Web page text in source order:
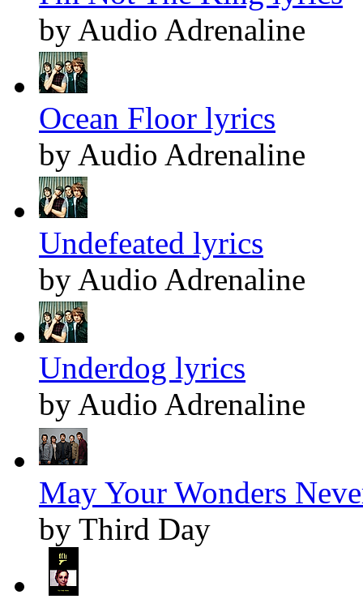
by Audio Adrenaline
Ocean Floor lyrics
by Audio Adrenaline
Undefeated lyrics
by Audio Adrenaline
Underdog lyrics
by Audio Adrenaline
May Your Wonders
by Third Day